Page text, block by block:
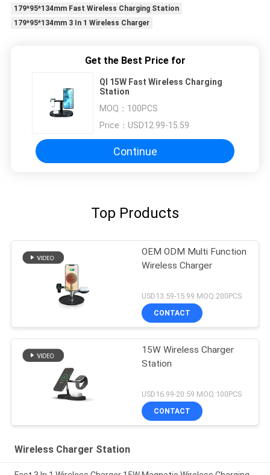
179*95*134mm Fast Wireless Charging Station
179*95*134mm 3 In 1 Wireless Charger
Get the Best Price for
QI 15W Fast Wireless Charging
Station
MOQ： 100PCS
Price： USD12.99-15.59
Continue
Top Products
OEM ODM Multi Function
Wireless Charger
USD13.59-15.99 MOQ:200PCS
CONTACT
15W Wireless Charger
Station
USD16.99-20.59 MOQ:100PCS
CONTACT
Wireless Charger Station